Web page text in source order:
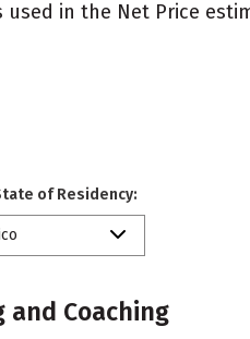
used in the Net Price
of Residency:
and Coaching